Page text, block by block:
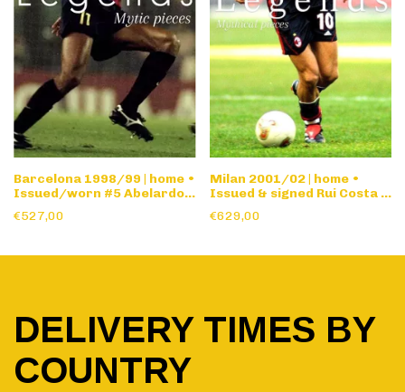
Barcelona 1998/99 | home •
Issued/worn #5 Abelardo •
€527,00
Milan 2001/02 | home •
Issued & signed Rui Costa •
€629,00
DELIVERY TIMES BY
COUNTRY